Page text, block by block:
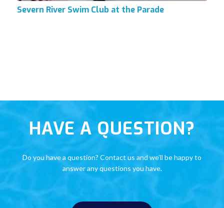
Severn River Swim Club at the Parade
HAVE A QUESTION?
Do you have a question? Contact us and we’ll be happy to
answer any questions you have.